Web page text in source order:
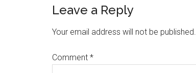
Leave a Reply
Your email address will not be published.
Comment *